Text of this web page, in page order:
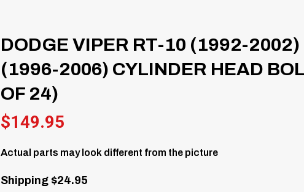
DODGE VIPER RT-10 (1992-2002)
(1996-2006) CYLINDER HEAD
OF 24)
$149.95
Actual parts may look different from the picture
Shipping $24.95